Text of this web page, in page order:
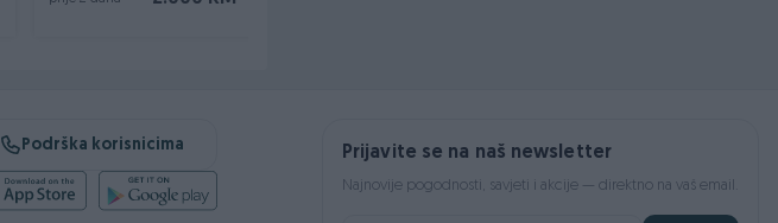
Podrška korisnicima Prijavite se na naš newsletter
Najnovije pogodnosti, savjeti i akcije — direktno na vaš email.